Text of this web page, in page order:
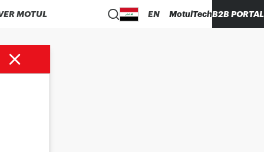
MOTUL EN MotulTechB2B PORTAL